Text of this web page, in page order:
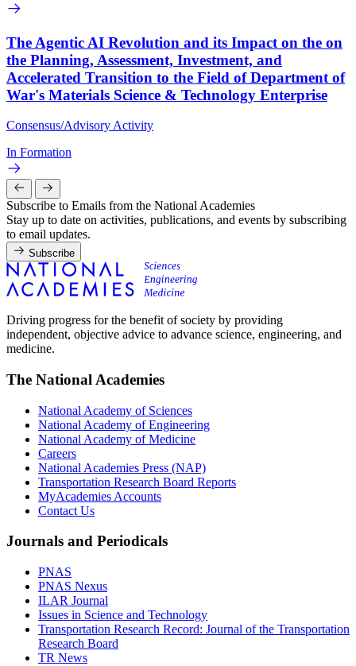
The Agentic AI Revolution and its Impact on the on
the Planning, Assessment, Investment, and
Accelerated Transition to the Field of Department of
War's Materials Science & Technology Enterprise
Consensus/Advisory Activity
In Formation
Subscribe to Emails from the National Academies
Stay up to date on activities, publications, and events by subscribing
to email updates.
Subscribe
Driving progress for the benefit of society by providing
independent, objective advice to advance science, engineering, and
medicine.
The National Academies
National Academy of Sciences
National Academy of Engineering
National Academy of Medicine
Careers
National Academies Press (NAP)
Transportation Research Board Reports
MyAcademies Accounts
Contact Us
Journals and Periodicals
PNAS
PNAS Nexus
ILAR Journal
Issues in Science and Technology
Transportation Research Record: Journal of the Transportation
Research Board
TR News